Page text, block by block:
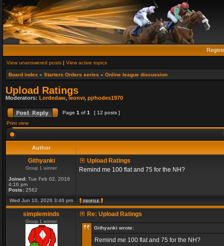
View unanswered posts | View active topics
Board index » Starters Orders series » Online league discussion
Upload Ratings
Moderators: Lordedaw,leonvr, pjrhodes1970
Page 1 of 1
[ 12 posts ]
Print view
Author
Githyanki
Group 1 winner
Joined: Tue Feb 02, 2016
4:16 pm
Posts: 2562
Upload Ratings
Remind me 100 flat and 75 for the NH?
Wed Jun 10, 2026 3:46 pm
simpleminds
Group 1 winner
Re: Upload Ratings
Githyanki wrote:
Remind me 100 flat and 75 for the NH?